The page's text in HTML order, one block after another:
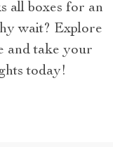
all boxes for an
wait? Explore
and take your
today!